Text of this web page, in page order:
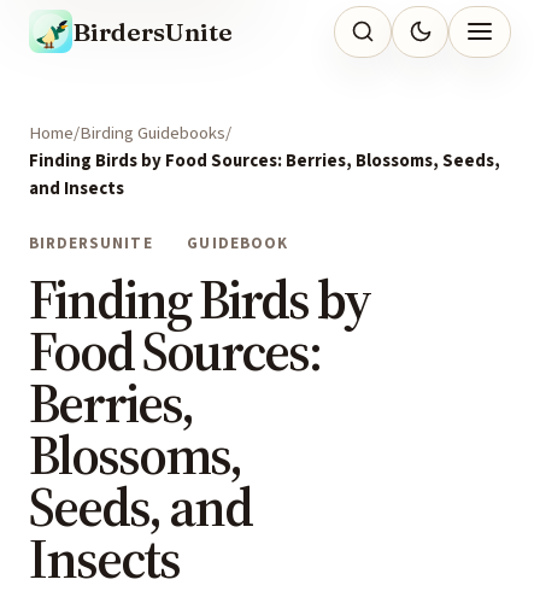
BirdersUnite
Home Birding Guidebooks
Finding Birds by Food Sources: Berries, Blossoms, Seeds,
and Insects
BIRDERSUNITE GUIDEBOOK
Finding Birds by
Food Sources:
Berries,
Blossoms,
Seeds, and
Insects